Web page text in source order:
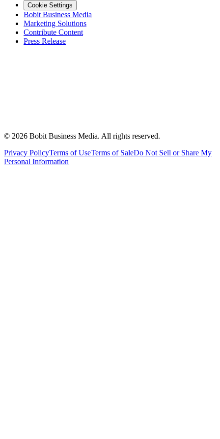
Cookie Settings
Bobit Business Media
Marketing Solutions
Contribute Content
Press Release
© 2026 Bobit Business Media. All rights reserved.
Privacy PolicyTerms of UseTerms of SaleDo Not Sell or Share My
Personal Information